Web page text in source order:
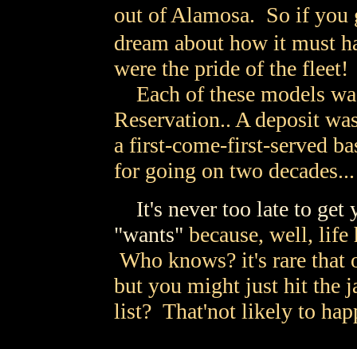
out of Alamosa. So if you
dream about how it must
were the pride of the fleet!
Each of these models
Reservation.. A deposit
a first-come-first-served
for going on two decades...
It's never too late to get
"wants" because, well, life
Who knows? it's rare that
but you might just hit the
list? That'not likely to